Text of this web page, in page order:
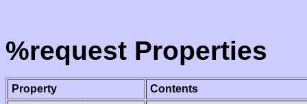
%request Properties
Property
Contents